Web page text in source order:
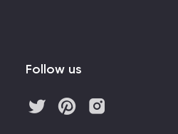
Follow us